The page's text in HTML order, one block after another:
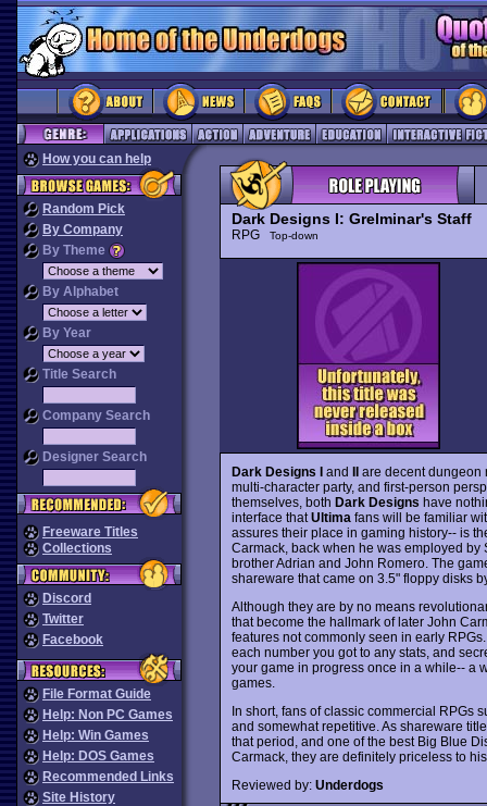
How you can help
Random Pick
By Company
By Theme
By Alphabet
By Year
Title Search
Company Search
Designer Search
Freeware Titles
Collections
Discord
Twitter
Facebook
File Format Guide
Help: Non PC Games
Help: Win Games
Help: DOS Games
Recommended Links
Site History
Dark Designs I: Grelminar's Staff
RPG Top-down
Dark Designs Iand IIare decent dungeon
multi-character party, and first-person
themselves, both Dark Designs have
interface thatUltima fans will be familiar
assures their place in gaming history-- is
Carmack, back when he was employed by
brother Adrian and John Romero. The
shareware that came on 3.5" floppy disks
Although they are by no means
that become the hallmark of later John
features not commonly seen in early
each number you got to any stats, and
your game in progress once in a while-- a
games.
In short, fans of classic commercial RPGs
and somewhat repetitive. As shareware
that period, and one of the best Big Blue
Carmack, they are definitely priceless to
Reviewed by: Underdogs